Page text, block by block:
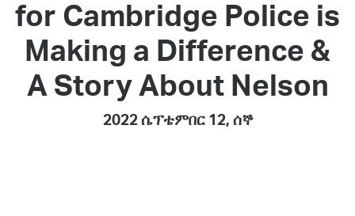
for Cambridge Police is
Making a Difference &
A Story About Nelson
2022 ሴፕቴምበር 12, ሰኞ